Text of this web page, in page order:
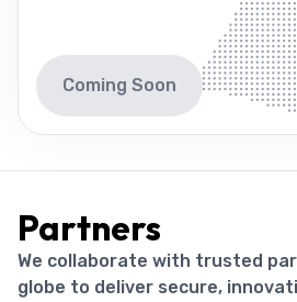
Coming Soon
Partners
We collaborate with trusted
globe to deliver secure,